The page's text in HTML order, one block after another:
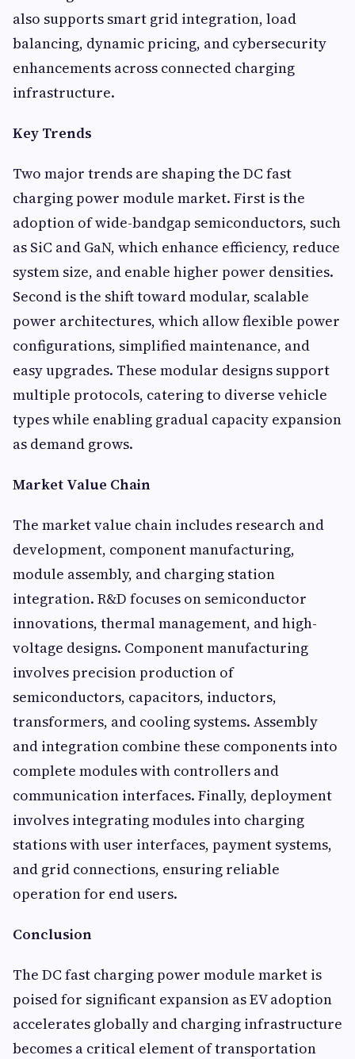
also supports smart grid integration, load
balancing, dynamic pricing, and cybersecurity
enhancements across connected charging
infrastructure.
Key Trends
Two major trends are shaping the DC fast
charging power module market. First is the
adoption of wide-bandgap semiconductors, such
as SiC and GaN, which enhance efficiency, reduce
system size, and enable higher power densities.
Second is the shift toward modular, scalable
power architectures, which allow flexible power
configurations, simplified maintenance, and
easy upgrades. These modular designs support
multiple protocols, catering to diverse vehicle
types while enabling gradual capacity expansion
as demand grows.
Market Value Chain
The market value chain includes research and
development, component manufacturing,
module assembly, and charging station
integration. R&D focuses on semiconductor
innovations, thermal management, and high-
voltage designs. Component manufacturing
involves precision production of
semiconductors, capacitors, inductors,
transformers, and cooling systems. Assembly
and integration combine these components into
complete modules with controllers and
communication interfaces. Finally, deployment
involves integrating modules into charging
stations with user interfaces, payment systems,
and grid connections, ensuring reliable
operation for end users.
Conclusion
The DC fast charging power module market is
poised for significant expansion as EV adoption
accelerates globally and charging infrastructure
becomes a critical element of transportation